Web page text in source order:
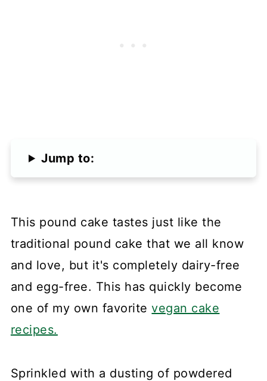
Jump to:
This pound cake tastes just like the
traditional pound cake that we all know
and love, but it's completely dairy-free
and egg-free. This has quickly become
one of my own favoritevegan cake
recipes.
Sprinkled with a dusting of powdered